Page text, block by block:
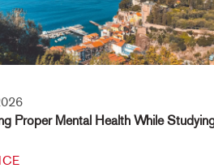
Proper Mental Health While